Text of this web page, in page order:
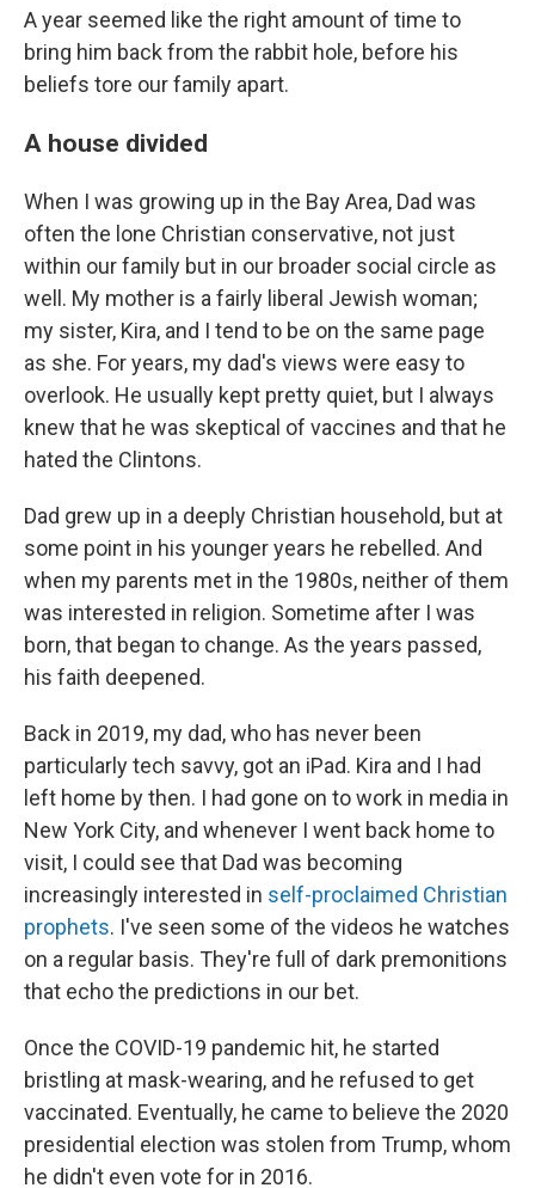
A year seemed like the right amount of time to
bring him back from the rabbit hole, before his
beliefs tore our family apart.
A house divided
When I was growing up in the Bay Area, Dad was
often the lone Christian conservative, not just
within our family but in our broader social circle as
well. My mother is a fairly liberal Jewish woman;
my sister, Kira, and I tend to be on the same page
as she. For years, my dad's views were easy to
overlook. He usually kept pretty quiet, but I always
knew that he was skeptical of vaccines and that he
hated the Clintons.
Dad grew up in a deeply Christian household, but at
some point in his younger years he rebelled. And
when my parents met in the 1980s, neither of them
was interested in religion. Sometime after I was
born, that began to change. As the years passed,
his faith deepened.
Back in 2019, my dad, who has never been
particularly tech savvy, got an iPad. Kira and I had
left home by then. I had gone on to work in media in
New York City, and whenever I went back home to
visit, I could see that Dad was becoming
increasingly interested in self-proclaimed Christian
prophets. I've seen some of the videos he watches
on a regular basis. They're full of dark premonitions
that echo the predictions in our bet.
Once the COVID-19 pandemic hit, he started
bristling at mask-wearing, and he refused to get
vaccinated. Eventually, he came to believe the 2020
presidential election was stolen from Trump, whom
he didn't even vote for in 2016.